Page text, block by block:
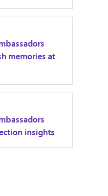
memories at
insights